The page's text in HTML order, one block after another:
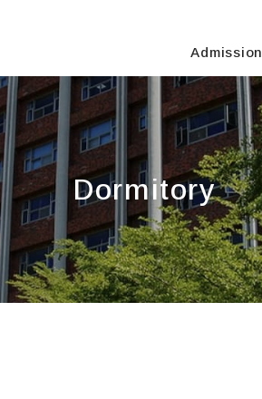
Admission
Dormitory